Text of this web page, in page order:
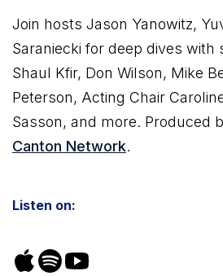
Join hosts Jason Yanowitz,
Saraniecki for deep dives with
Shaul Kfir, Don Wilson, Mike
Peterson, Acting Chair
Sasson, and more. Produced
Canton Network.
Listen on: